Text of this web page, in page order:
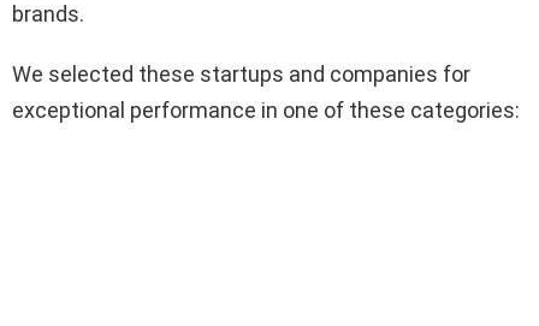
brands.
We selected these startups and companies for
exceptional performance in one of these categories: